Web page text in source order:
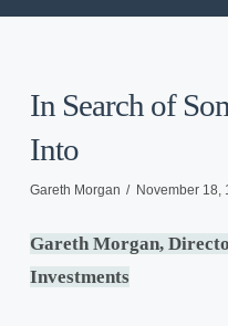
In Search of
Into
Gareth Morgan November 18,
Gareth Morgan,
Investments